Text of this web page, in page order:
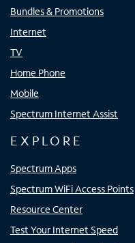
Bundles & Promotions
Internet
TV
Home Phone
Mobile
Spectrum Internet Assist
EXPLORE
Spectrum Apps
Spectrum WiFi Access Points
Resource Center
Test Your Internet Speed